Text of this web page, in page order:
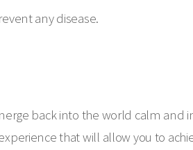
any disease.
back into the world calm and
that will allow you to